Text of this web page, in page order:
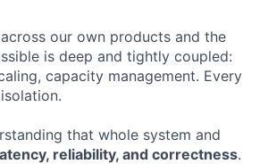
our own products and the
is deep and tightly coupled:
capacity management. Every
that whole system and
reliability, and correctness.